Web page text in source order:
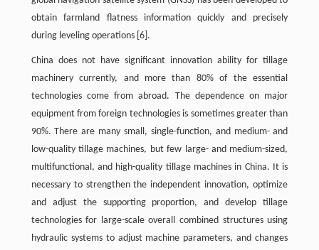
obtain farmland flatness information quickly and precisely
during leveling operations [6].
China does not have significant innovation ability for tillage
machinery currently, and more than 80% of the essential
technologies come from abroad. The dependence on major
equipment from foreign technologies is sometimes greater than
90%. There are many small, single-function, and medium- and
low-quality tillage machines, but few large- and medium-sized,
multifunctional, and high-quality tillage machines in China. It is
necessary to strengthen the independent innovation, optimize
and adjust the supporting proportion, and develop tillage
technologies for large-scale overall combined structures using
hydraulic systems to adjust machine parameters, and changes